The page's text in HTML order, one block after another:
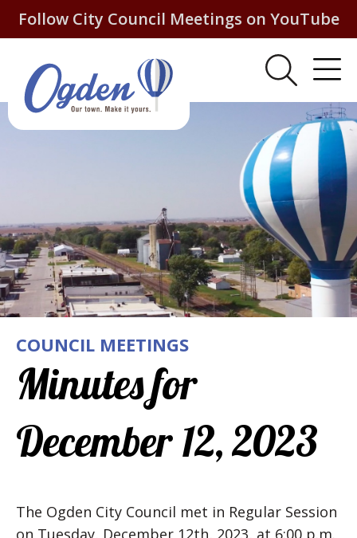
Follow City Council Meetings on YouTube
COUNCIL MEETINGS
Minutes for
December 12, 2023
The Ogden City Council met in Regular Session
on Tuesday, December 12th, 2023, at 6:00 p.m.